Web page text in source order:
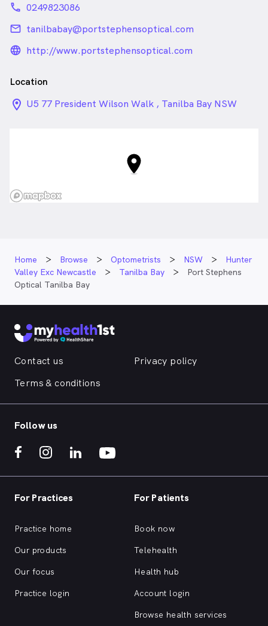
phone 0249823086
email tanilbabay@portstephensoptical.com
language_24px_rounded
http://www.portstephensoptical.com
Location
location_on_24px
U5 77 President Wilson Walk , Tanilba Bay NSW
Home Browse Optometrists NSW
Hunter
Valley Exc Newcastle
Tanilba Bay
Port Stephens
Optical Tanilba Bay
Contact us
Privacy policy
Terms & conditions
Follow us
For Practices
Practice home
Our products
Our focus
Practice login
For Patients
Book now
Telehealth
Health hub
Account login
Browse health services